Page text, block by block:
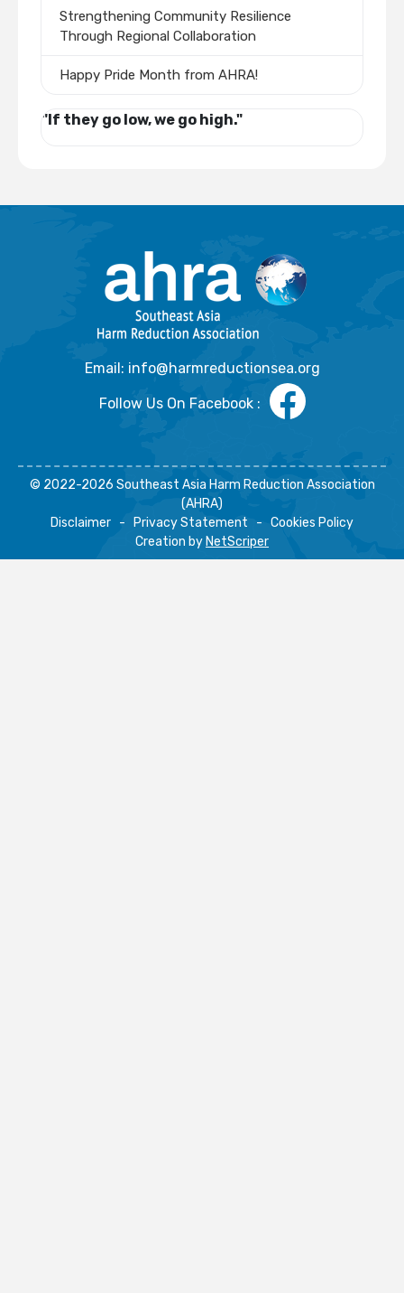
Strengthening Community Resilience
Through Regional Collaboration
Happy Pride Month from AHRA!
"If they go low, we go high."
Email: info@harmreductionsea.org
Follow Us On Facebook :
© 2022-2026 Southeast Asia Harm Reduction Association
(AHRA)
Disclaimer - Privacy Statement - Cookies Policy
Creation by NetScriper